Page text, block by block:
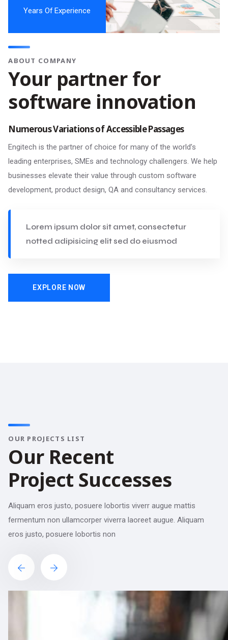
Years Of Experience
ABOUT COMPANY
Your partner for
software innovation
Numerous Variations of Accessible Passages
Engitech is the partner of choice for many of the world’s
leading enterprises, SMEs and technology challengers. We help
businesses elevate their value through custom software
development, product design, QA and consultancy services.
Lorem ipsum dolor sit amet, consectetur
notted adipisicing elit sed do eiusmod
EXPLORE NOW
OUR PROJECTS LIST
Our Recent
Project Successes
Aliquam eros justo, posuere lobortis viverr augue mattis
fermentum non ullamcorper viverra laoreet augue. Aliquam
eros justo, posuere lobortis non